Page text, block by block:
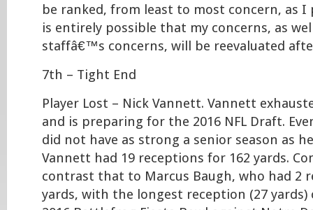
be ranked, from least to most concern, as I
is entirely possible that my concerns, as
staffâ€™s concerns, will be reevaluated
7th – Tight End
Player Lost – Nick Vannett. Vannett
and is preparing for the 2016 NFL Draft.
did not have as strong a senior season as
Vannett had 19 receptions for 162 yards.
contrast that to Marcus Baugh, who had 2
yards, with the longest reception (27 yards)